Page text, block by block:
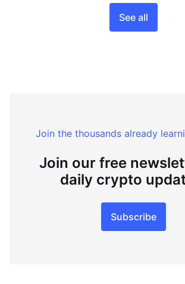
See all
Join the thousands already
Join our free
daily crypto
Subscribe